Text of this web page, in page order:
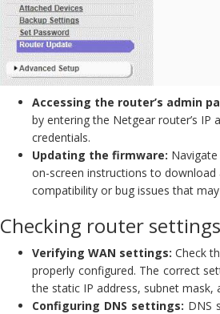
Accessing the router’s admin
by entering the Netgear router’s IP
credentials.
Updating the firmware:
on-screen instructions to
compatibility or bug issues that
Checking router settings
Verifying WAN settings: Check
properly configured. The correct
the static IP address, subnet mask,
Configuring DNS settings: DNS